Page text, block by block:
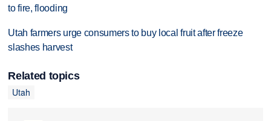
to fire, flooding
Utah farmers urge consumers to buy local fruit after freeze
slashes harvest
Related topics
Utah